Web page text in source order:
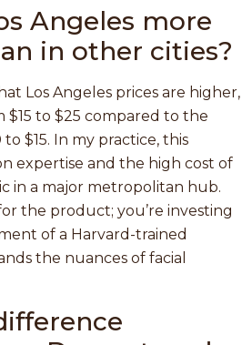
Angeles more
in other cities?
Los Angeles prices are higher,
to $25 compared to the
$15. In my practice, this
expertise and the high cost of
in a major metropolitan hub.
the product; you’re investing
of a Harvard-trained
the nuances of facial